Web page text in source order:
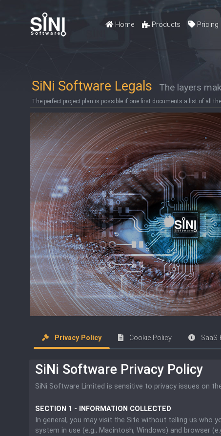
Home Products Pricing
SiNi Software Legals The layers
The perfect project plan is possible if one first documents a list of all
Privacy Policy Cookie Policy SaaS
SiNi Software Privacy Policy
SiNi Software Limited is sensitive to privacy issues on
SECTION 1 - INFORMATION COLLECTED
In general, you may visit the Site without telling us who
system in use (e.g., Macintosh, Windows) and browser